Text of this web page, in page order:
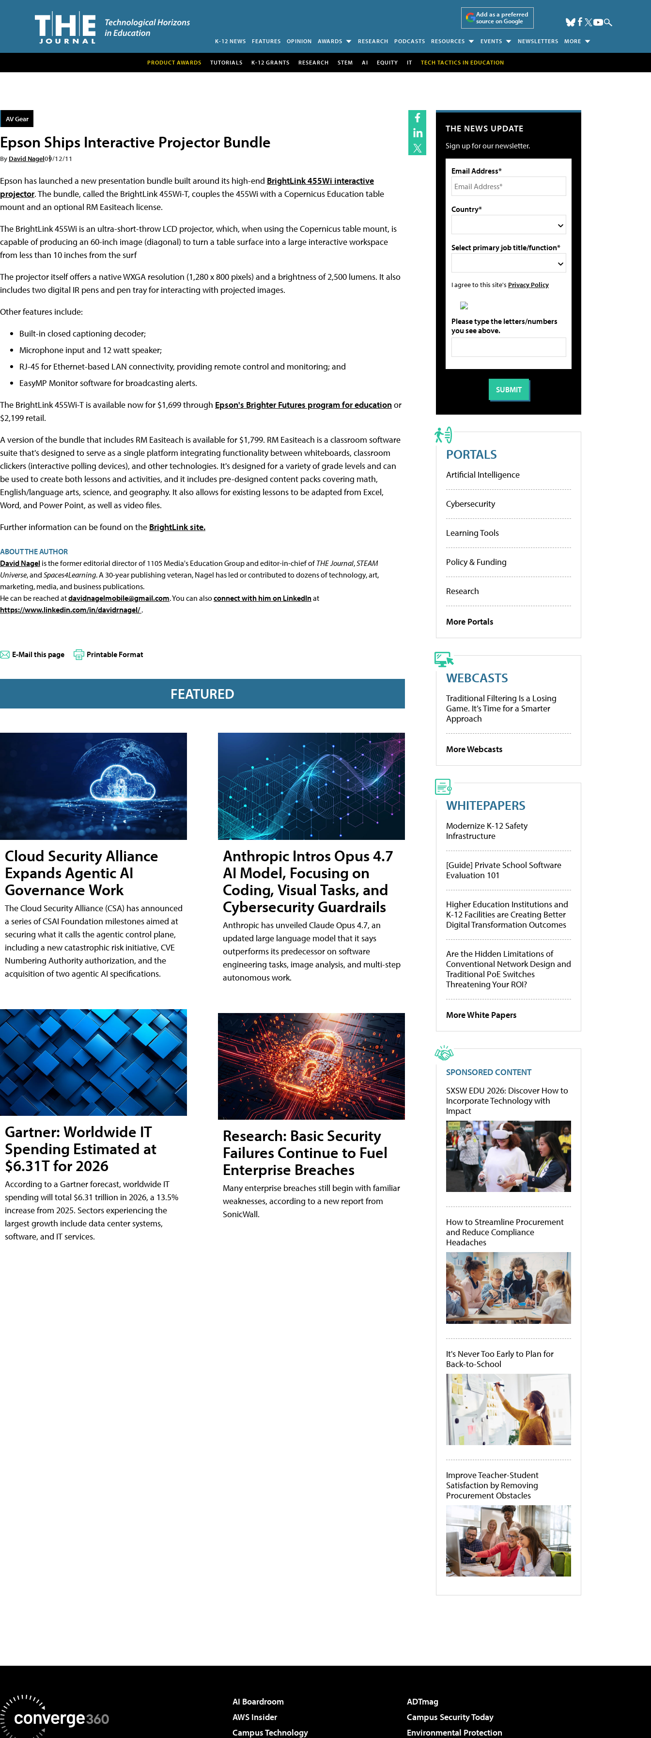
Add as a preferred
source on Google
K-12 NEWS FEATURES OPINION AWARDS RESEARCH PODCASTS RESOURCES EVENTS NEWSLETTERS MORE
PRODUCT AWARDS TUTORIALS K-12 GRANTS RESEARCH STEM AI EQUITY IT TECH TACTICS IN EDUCATION
AV Gear
Epson Ships Interactive Projector Bundle
By David Nagel09/12/11
Epson has launched a new presentation bundle built around its high-end BrightLink 455Wi interactive
projector. The bundle, called the BrightLink 455Wi-T, couples the 455Wi with a Copernicus Education table
mount and an optional RM Easiteach license.
The BrightLink 455Wi is an ultra-short-throw LCD projector, which, when using the Copernicus table mount, is
capable of producing an 60-inch image (diagonal) to turn a table surface into a large interactive workspace
from less than 10 inches from the surf
The projector itself offers a native WXGA resolution (1,280 x 800 pixels) and a brightness of 2,500 lumens. It also
includes two digital IR pens and pen tray for interacting with projected images.
Other features include:
Built-in closed captioning decoder;
Microphone input and 12 watt speaker;
RJ-45 for Ethernet-based LAN connectivity, providing remote control and monitoring; and
EasyMP Monitor software for broadcasting alerts.
The BrightLink 455Wi-T is available now for $1,699 through Epson's Brighter Futures program for educationor
$2,199 retail.
A version of the bundle that includes RM Easiteach is available for $1,799. RM Easiteach is a classroom software
suite that's designed to serve as a single platform integrating functionality between whiteboards, classroom
clickers (interactive polling devices), and other technologies. It's designed for a variety of grade levels and can
be used to create both lessons and activities, and it includes pre-designed content packs covering math,
English/language arts, science, and geography. It also allows for existing lessons to be adapted from Excel,
Word, and Power Point, as well as video files.
Further information can be found on the BrightLink site.
ABOUT THE AUTHOR
David Nagel is the former editorial director of 1105 Media's Education Group and editor-in-chief ofTHE Journal,STEAM
Universe, and Spaces4Learning. A 30-year publishing veteran, Nagel has led or contributed to dozens of technology, art,
marketing, media, and business publications.
He can be reached atdavidnagelmobile@gmail.com. You can alsoconnect with him on LinkedInat
https://www.linkedin.com/in/davidrnagel/.
E-Mail this page Printable Format
FEATURED
Cloud Security Alliance
Expands Agentic AI
Governance Work
The Cloud Security Alliance (CSA) has announced
a series of CSAI Foundation milestones aimed at
securing what it calls the agentic control plane,
including a new catastrophic risk initiative, CVE
Numbering Authority authorization, and the
acquisition of two agentic AI specifications.
Gartner: Worldwide IT
Spending Estimated at
$6.31T for 2026
According to a Gartner forecast, worldwide IT
spending will total $6.31 trillion in 2026, a 13.5%
increase from 2025. Sectors experiencing the
largest growth include data center systems,
software, and IT services.
Anthropic Intros Opus 4.7
AI Model, Focusing on
Coding, Visual Tasks, and
Cybersecurity Guardrails
Anthropic has unveiled Claude Opus 4.7, an
updated large language model that it says
outperforms its predecessor on software
engineering tasks, image analysis, and multi-step
autonomous work.
Research: Basic Security
Failures Continue to Fuel
Enterprise Breaches
Many enterprise breaches still begin with familiar
weaknesses, according to a new report from
SonicWall.
THE NEWS UPDATE
Sign up for our newsletter.
Email Address*
Country*
Select primary job title/function*
I agree to this site's Privacy Policy
Please type the letters/numbers
you see above.
PORTALS
Artificial Intelligence
Cybersecurity
Learning Tools
Policy & Funding
Research
More Portals
WEBCASTS
Traditional Filtering Is a Losing
Game. It’s Time for a Smarter
Approach
More Webcasts
WHITEPAPERS
Modernize K-12 Safety
Infrastructure
[Guide] Private School Software
Evaluation 101
Higher Education Institutions and
K-12 Facilities are Creating Better
Digital Transformation Outcomes
Are the Hidden Limitations of
Conventional Network Design and
Traditional PoE Switches
Threatening Your ROI?
More White Papers
SPONSORED CONTENT
SXSW EDU 2026: Discover How to
Incorporate Technology with
Impact
How to Streamline Procurement
and Reduce Compliance
Headaches
It's Never Too Early to Plan for
Back-to-School
Improve Teacher-Student
Satisfaction by Removing
Procurement Obstacles
AI Boardroom
ADTmag
AWS Insider
Campus Security Today
Campus Technology
Environmental Protection